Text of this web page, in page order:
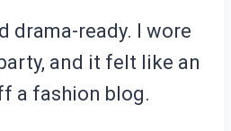
drama-ready. I wore
and it felt like an
a fashion blog.